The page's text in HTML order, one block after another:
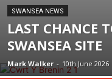
SWANSEA NEWS
LAST CHANCE
SWANSEA SITE
Mark Walker - 10th June 2026